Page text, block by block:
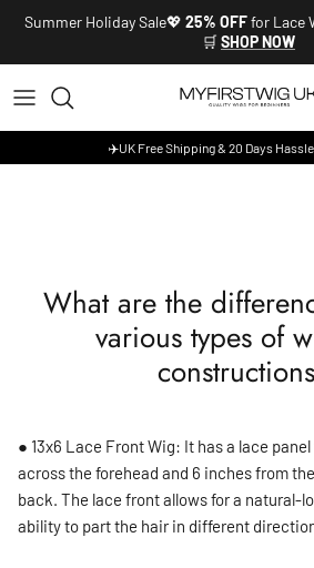
Skip to content
Summer Holiday Sale💖 25% OFFfor Lace
🛒 SHOP NOW
✈️UK Free Shipping & 20 Days
What are the
various types of
● 13x6 Lace Front Wig: It has a lace
across the forehead and 6 inches from
back. The lace front allows for a natural-
ability to part the hair in different